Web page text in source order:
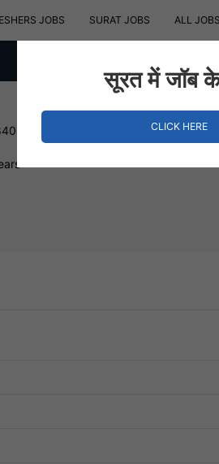
JOBS SURAT JOBS ALL JOBS
INR
सूरत में जॉब
CLICK HERE